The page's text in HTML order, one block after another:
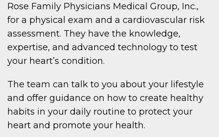
Rose Family Physicians Medical Group, Inc.,
for a physical exam and a cardiovascular risk
assessment. They have the knowledge,
expertise, and advanced technology to test
your heart’s condition.
The team can talk to you about your lifestyle
and offer guidance on how to create healthy
habits in your daily routine to protect your
heart and promote your health.